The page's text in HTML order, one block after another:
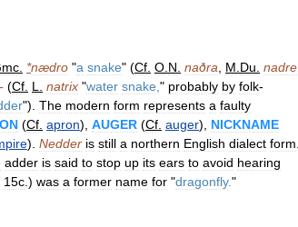
*nædro "a snake" (Cf O N naðra M Du nadre
- (Cf L natrix "water snake " probably by folk-
"). The modern form represents a faulty
(Cf apron), AUGER (Cf auger), NICKNAME
). Nedder is still a northern English dialect form
adder is said to stop up its ears to avoid hearing
15c .) was a former name for "dragonfly."